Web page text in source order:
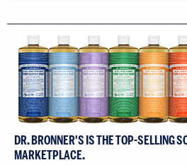
DR. BRONNER'S IS THE TOP-SELLING
MARKETPLACE.